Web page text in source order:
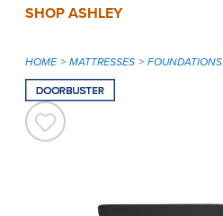
SHOP ASHLEY
HOME MATTRESSES FOUNDATIONS